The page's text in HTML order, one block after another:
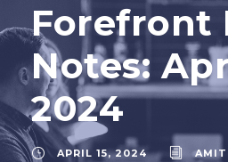
Forefront
Notes:
2024
APRIL 15, 2024
AMIT